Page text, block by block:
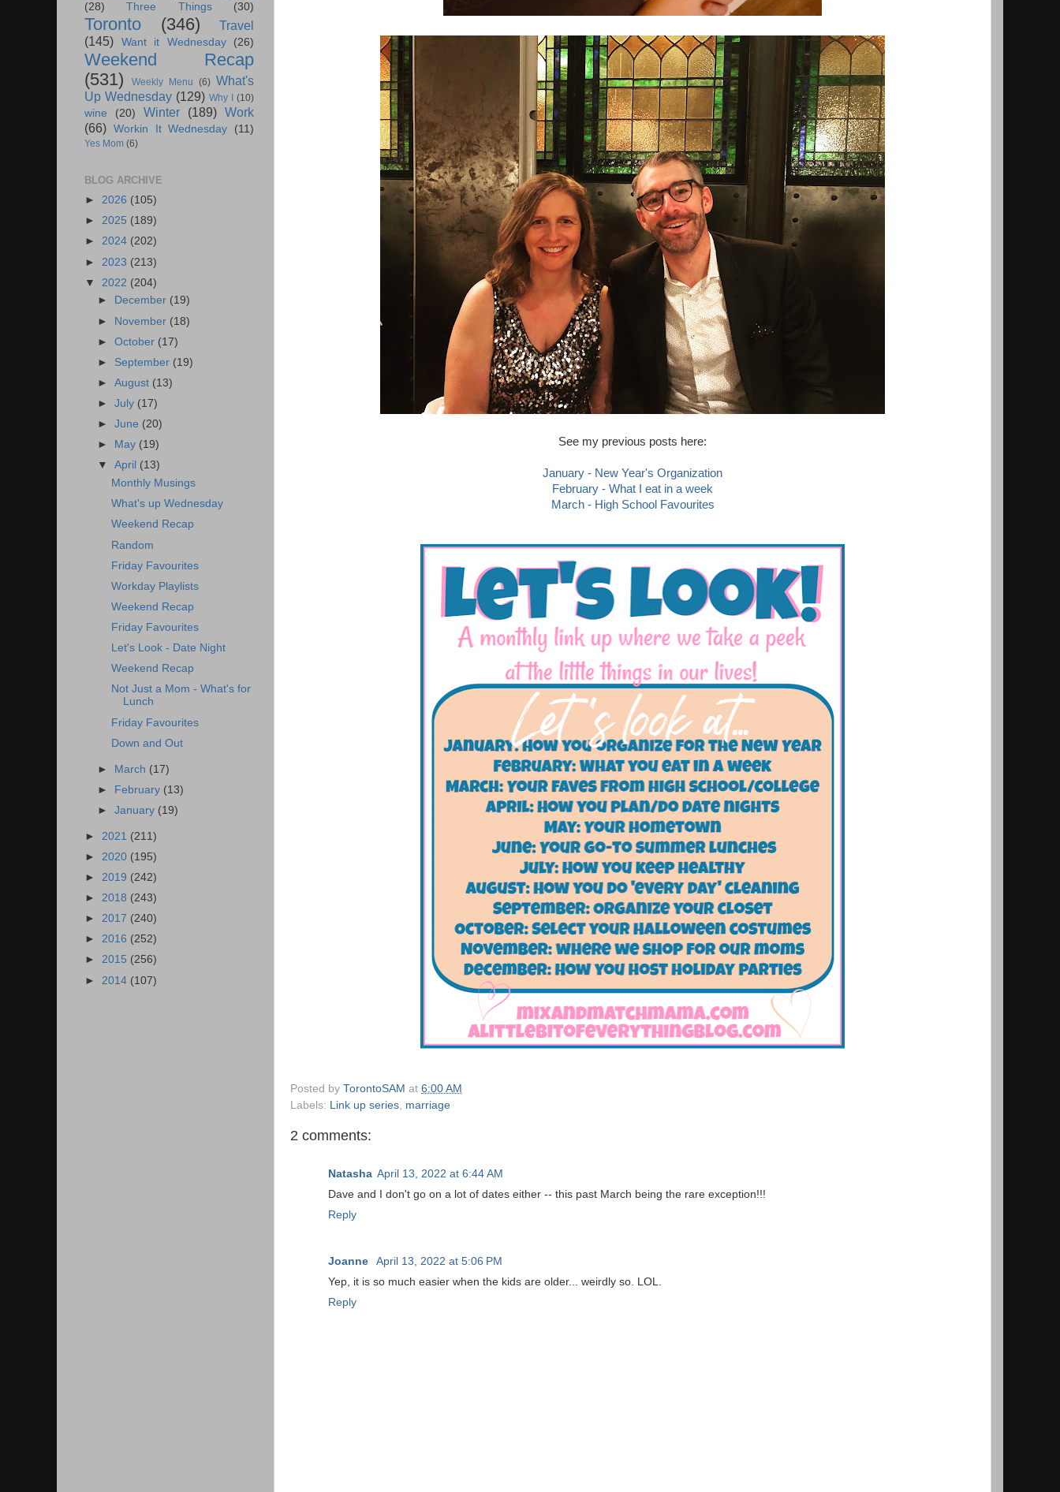
See my previous posts here:
January - New Year's Organization
February - What I eat in a week
March - High School Favourites
Posted by TorontoSAM at 6:00 AM
Labels: Link up series marriage
2 comments:
Natasha April 13, 2022 at 6:44 AM
Dave and I don't go on a lot of dates either -- this past March being the rare exception!!!
Reply
Joanne
April 13, 2022 at 5:06 PM
Yep, it is so much easier when the kids are older... weirdly so. LOL.
Reply
(28)
Three Things (30)
Toronto (346)
Travel
(145)
Want it Wednesday (26)
Weekend Recap
(531)
Weekly Menu (6) What's
Up Wednesday (129) Why I (10)
wine (20) Winter (189) Work
(66) Workin It Wednesday (11)
Yes Mom (6)
BLOG ARCHIVE
► 2026 (105)
► 2025 (189)
► 2024 (202)
► 2023 (213)
▼ 2022 (204)
►
December (19)
► November (18)
►October (17)
► September (19)
►August (13)
►July (17)
►June (20)
►
May (19)
▼April (13)
Monthly Musings
What's up Wednesday
Weekend Recap
Random
Friday Favourites
Workday Playlists
Weekend Recap
Friday Favourites
Let's Look - Date Night
Weekend Recap
Not Just a Mom - What's for
Lunch
Friday Favourites
Down and Out
► March (17)
► February (13)
►January (19)
► 2021 (211)
► 2020 (195)
► 2019 (242)
► 2018 (243)
► 2017 (240)
► 2016 (252)
► 2015 (256)
► 2014 (107)